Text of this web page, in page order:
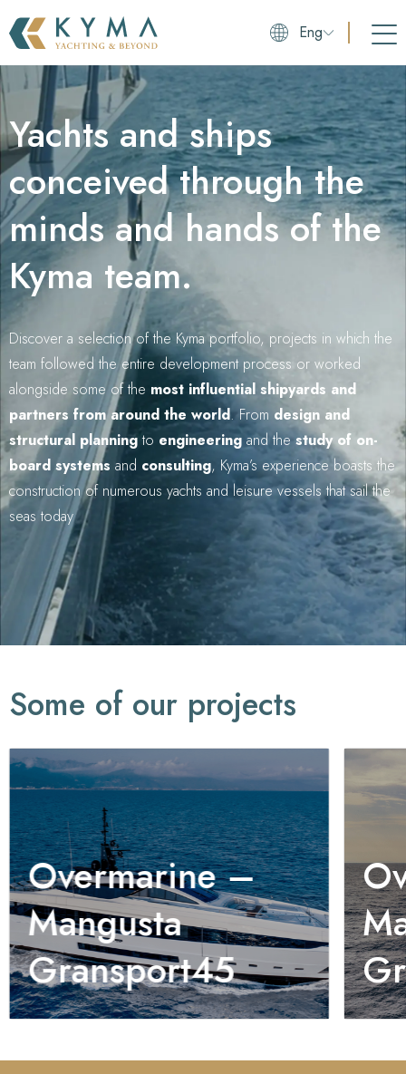
Eng
Yachts and ships
conceived through the
minds and hands of the
Kyma team.
Discover a selection of the Kyma portfolio, projects in which the
team followed the entire development process or worked
alongside some of the most influential shipyards and
partners from around the world. From design and
structural planningto engineering and thestudy of on-
board systems and consulting, Kyma’s experience boasts the
construction of numerous yachts and leisure vessels that sail the
seas today
Some of our projects
Overmarine –
Mangusta
Gransport45